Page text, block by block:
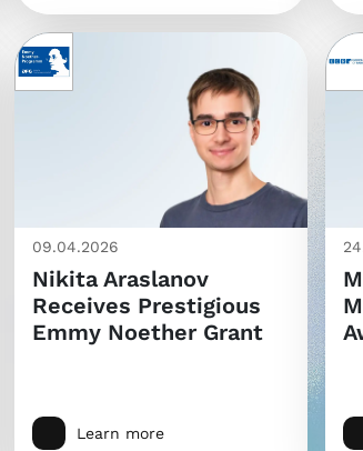
09.04.2026
Nikita Araslanov
Receives Prestigious
Emmy Noether Grant
Learn more